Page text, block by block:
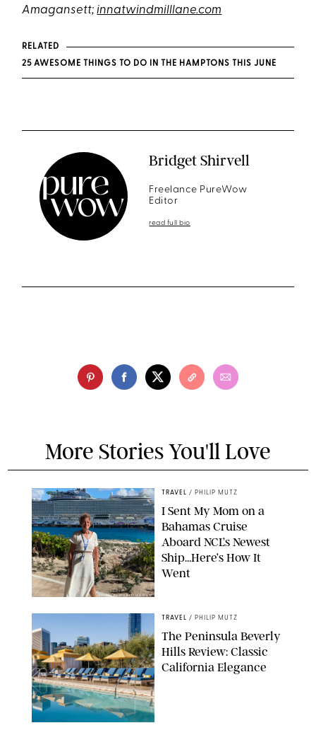
Amagansett;innatwindmilllane.com
RELATED
25 AWESOME THINGS TO DO IN THE HAMPTONS THIS JUNE
Bridget Shirvell
Freelance PureWow
Editor
read full bio
More Stories You'll Love
ORIGINAL PHOTO BY ELLEN MUTZ
TRAVEL / PHILIP MUTZ
I Sent My Mom on a
Bahamas Cruise
Aboard NCL’s Newest
Ship…Here’s How It
Went
TRAVEL / PHILIP MUTZ
The Peninsula Beverly
Hills Review: Classic
California Elegance